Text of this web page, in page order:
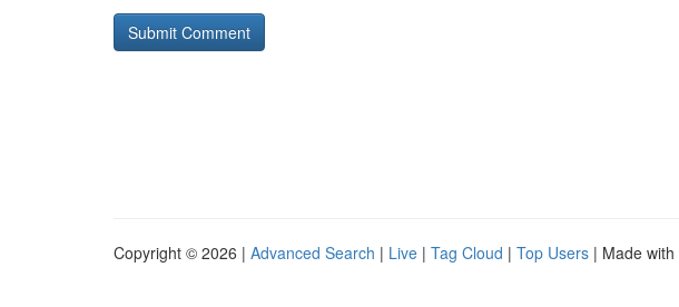
Copyright © 2026 | Advanced Search | Live | Tag Cloud | Top Users | Made with